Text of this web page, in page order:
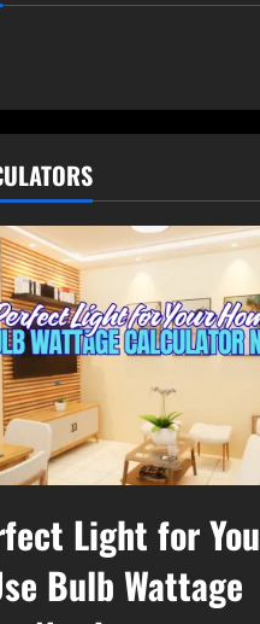
Light for
Bulb Wattage